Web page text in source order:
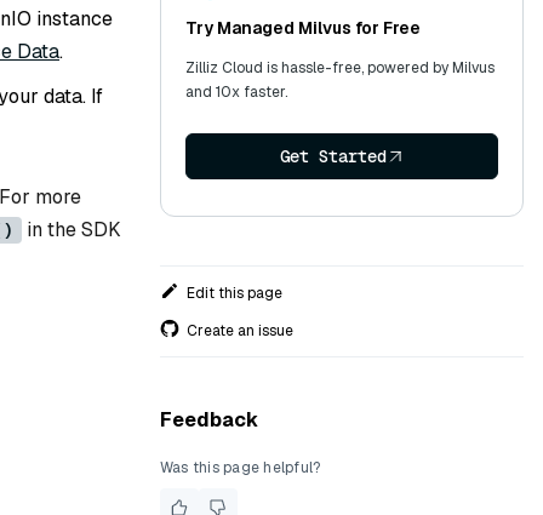
instance
Data.
data. If
more
in the SDK
Try Managed Milvus for Free
Zilliz Cloud is hassle-free, powered by Milvus
and 10x faster.
Get Started
Edit this page
Create an issue
Feedback
Was this page helpful?